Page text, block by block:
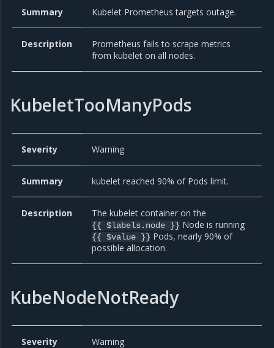
Summary Kubelet Prometheus targets outage.
Description
Prometheus fails to scrape metrics
from kubelet on all nodes.
KubeletTooManyPods
Severity Warning
Summary kubelet reached 90% of Pods limit.
Description The kubelet container on the
{{ $labels.node }} Node is running
{{ $value }} Pods, nearly 90% of
possible allocation.
KubeNodeNotReady
Severity Warning